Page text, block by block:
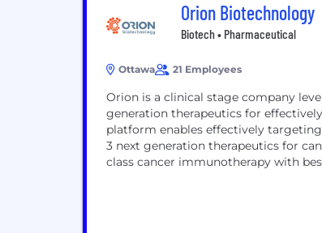
Orion Biotechnology
Biotech • Pharmaceutical
Ottawa 21 Employees
Orion is a clinical stage company
generation therapeutics for
platform enables effectively
3 next generation therapeutics for
class cancer immunotherapy with